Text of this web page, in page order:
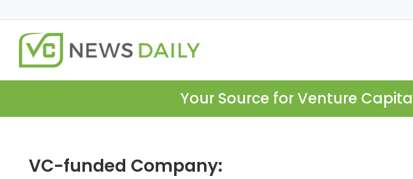
Your Source for Venture
VC-funded Company: